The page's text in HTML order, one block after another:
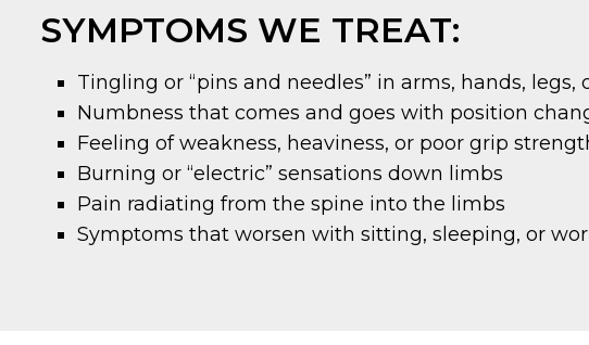
SYMPTOMS WE TREAT:
Tingling or “pins and needles” in arms, hands, legs,
Numbness that comes and goes with position
Feeling of weakness, heaviness, or poor grip
Burning or “electric” sensations down limbs
Pain radiating from the spine into the limbs
Symptoms that worsen with sitting, sleeping, or